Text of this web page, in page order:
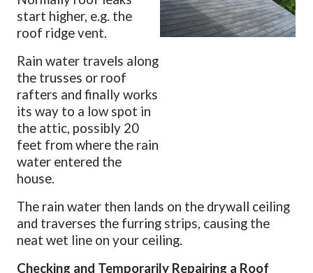
start higher, e.g. the
roof ridge vent.
Rain water travels along
the trusses or roof
rafters and finally works
its way to a low spot in
the attic, possibly 20
feet from where the rain
water entered the
house.
The rain water then lands on the drywall ceiling
and traverses the furring strips, causing the
neat wet line on your ceiling.
Checking and Temporarily Repairing a Roof